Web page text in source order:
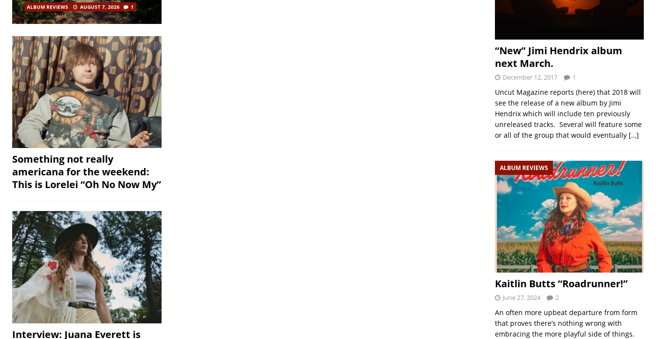
ALBUM REVIEWS AUGUST 7, 2026 1
Something not really
americana for the weekend:
This is Lorelei “Oh No Now My”
Interview: Juana Everett is
“New” Jimi Hendrix album
next March.
December 12, 2017 1
Uncut Magazine reports (here) that 2018 will
see the release of a new album by Jimi
Hendrix which will include ten previously
unreleased tracks. Several will feature some
or all of the group that would eventually […]
ALBUM REVIEWS
Kaitlin Butts “Roadrunner!”
June 27, 2024 2
An often more upbeat departure from form
that proves there’s nothing wrong with
embracing the more playful side of things.